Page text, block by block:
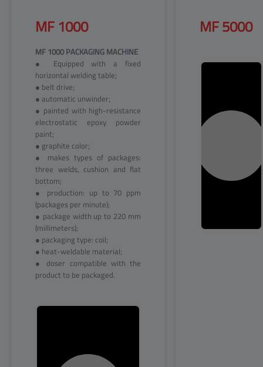
MF 1000
MF 1000 PACKAGING MACHINE
● Equipped with a fixed
horizontal welding table;
● belt drive;
● automatic unwinder;
● painted with high-resistance
electrostatic epoxy powder
paint;
● graphite color;
● makes types of packages:
three welds, cushion and flat
bottom;
● production: up to 70 ppm
(packages per minute);
● package width up to 220 mm
(millimeters);
● packaging type: coil;
● heat-weldable material;
● doser compatible with the
product to be packaged.
MF 5000